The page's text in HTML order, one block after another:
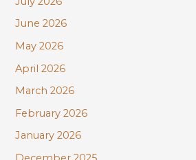
f
o
r
:
June 2026
May 2026
April 2026
March 2026
February 2026
January 2026